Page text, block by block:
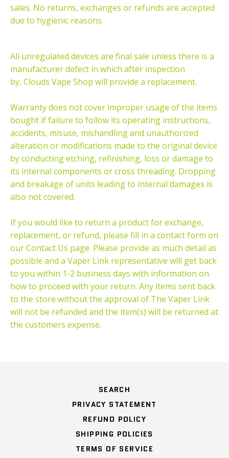
sales. No returns, exchanges or refunds are accepted
due to hygienic reasons.
All unregulated devices are final sale unless there is a
manufacturer defect in which after inspection
by, Clouds Vape Shop will provide a replacement.
Warranty does not cover improper usage of the items
bought if failure to follow its operating instructions,
accidents, misuse, mishandling and unauthorized
alteration or modifications made to the original device
by conducting etching, refinishing, loss or damage to
its internal components or cross threading. Dropping
and breakage of units leading to internal damages is
also not covered.
If you would like to return a product for exchange,
replacement, or refund, please fill in a contact form on
our Contact Us page. Please provide as much detail as
possible and a Vaper Link representative will get back
to you within 1-2 business days with information on
how to proceed with your return. Any items sent back
to the store without the approval of The Vaper Link
will not be refunded and the item(s) will be returned at
the customers expense.
SEARCH
PRIVACY STATEMENT
REFUND POLICY
SHIPPING POLICIES
TERMS OF SERVICE